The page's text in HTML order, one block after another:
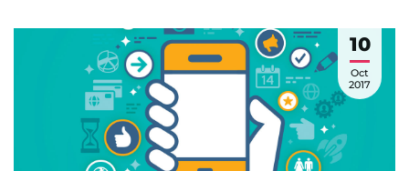
10
Oct
2017